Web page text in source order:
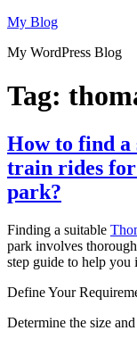
Skip
content
My Blog
My WordPress Blog
Tag:
How to find a
train rides for
park?
Finding a suitable
park involves
step guide to help you
Define Your
Determine the size